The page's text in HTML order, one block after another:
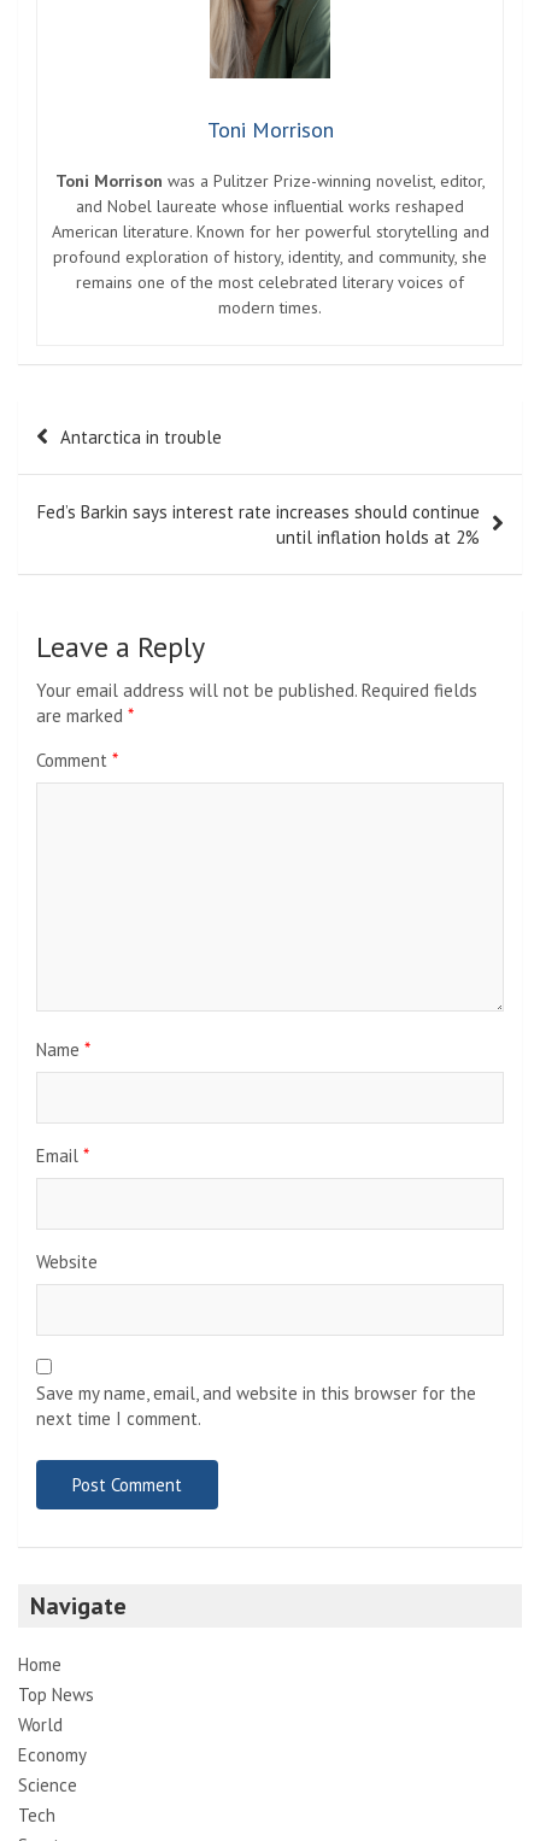
Toni Morrison
Toni Morrison was a Pulitzer Prize-winning novelist, editor,
and Nobel laureate whose influential works reshaped
American literature. Known for her powerful storytelling and
profound exploration of history, identity, and community, she
remains one of the most celebrated literary voices of
modern times.
Post Antarctica in trouble
Fed’s Barkin says interest rate increases should continue
until inflation holds at 2%
Leave a Reply
Your email address will not be published. Required fields
are marked *
Comment *
Name *
Email *
Website
Save my name, email, and website in this browser for the
next time I comment.
Navigate
Home
Top News
World
Economy
Science
Tech